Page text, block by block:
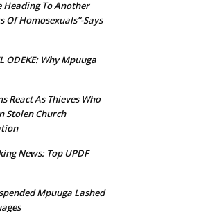
Heading To Another
Of Homosexuals”-Says
ODEKE: Why Mpuuga
React As Thieves Who
Stolen Church
News: Top UPDF
Mpuuga Lashed